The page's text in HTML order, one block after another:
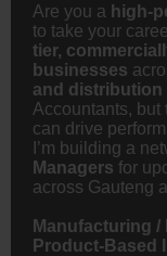
Are you a high-
to take your
tier,
businesses
and distribution
Accountants, but
can drive
I’m building a
Managers for
across Gauteng
Manufacturing /
Product-Based